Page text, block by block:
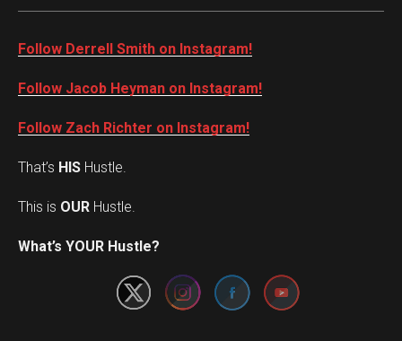
Follow Derrell Smith on Instagram!
Follow Jacob Heyman on Instagram!
Follow Zach Richter on Instagram!
That’s HIS Hustle.
This is OUR Hustle.
What’s YOUR Hustle?